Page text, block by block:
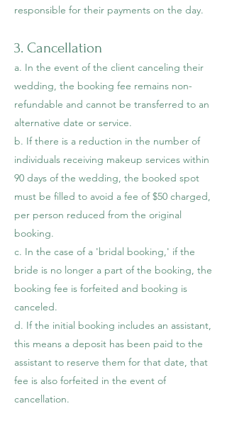
responsible for their payments on the day.
3. Cancellation
a. In the event of the client canceling their
wedding, the booking fee remains non-
refundable and cannot be transferred to an
alternative date or service.
b. If there is a reduction in the number of
individuals receiving makeup services within
90 days of the wedding, the booked spot
must be filled to avoid a fee of $50 charged,
per person reduced from the original
booking.
c. In the case of a 'bridal booking,' if the
bride is no longer a part of the booking, the
booking fee is forfeited and booking is
canceled.
d. If the initial booking includes an assistant,
this means a deposit has been paid to the
assistant to reserve them for that date, that
fee is also forfeited in the event of
cancellation.